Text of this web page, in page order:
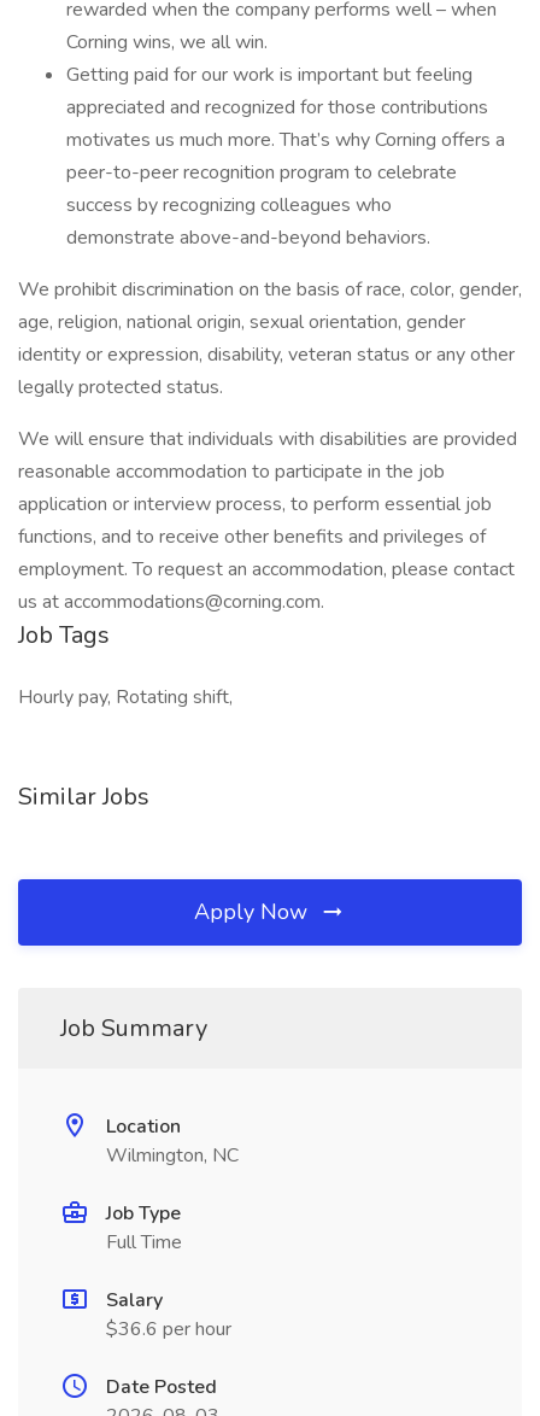
rewarded when the company performs well – when
Corning wins, we all win.
Getting paid for our work is important but feeling
appreciated and recognized for those contributions
motivates us much more. That’s why Corning offers a
peer-to-peer recognition program to celebrate
success by recognizing colleagues who
demonstrate above-and-beyond behaviors.
We prohibit discrimination on the basis of race, color, gender,
age, religion, national origin, sexual orientation, gender
identity or expression, disability, veteran status or any other
legally protected status.
We will ensure that individuals with disabilities are provided
reasonable accommodation to participate in the job
application or interview process, to perform essential job
functions, and to receive other benefits and privileges of
employment. To request an accommodation, please contact
us ataccommodations@corning.com.
Job Tags
Hourly pay, Rotating shift,
Similar Jobs
Apply Now
Job Summary
Location
Wilmington, NC
Job Type
Full Time
Salary
$36.6 per hour
Date Posted